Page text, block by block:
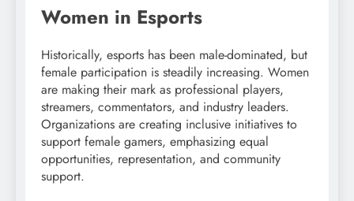
Women in Esports
Historically, esports has been male-dominated, but
female participation is steadily increasing. Women
are making their mark as professional players,
streamers, commentators, and industry leaders.
Organizations are creating inclusive initiatives to
support female gamers, emphasizing equal
opportunities, representation, and community
support.